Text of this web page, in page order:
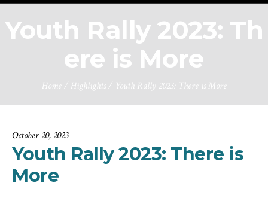
Youth Rally 2023: Th
ere is More
Home / Highlights / Youth Rally 2023: There is More
October 20, 2023
Youth Rally 2023: There is
More